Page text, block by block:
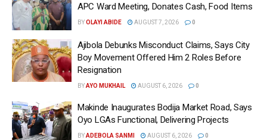
APC Ward Meeting, Donates Cash, Food Items
BYOLAYI ABIDE AUGUST 7, 2026 0
Ajibola Debunks Misconduct Claims, Says City
Boy Movement Offered Him 2 Roles Before
Resignation
BYAYO MUKHAIL AUGUST 6, 2026 0
Makinde Inaugurates Bodija Market Road, Says
Oyo LGAs Functional, Delivering Projects
BYADEBOLA SANMI AUGUST 6, 2026 0